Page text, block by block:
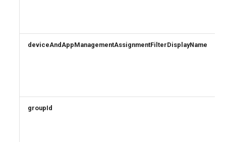
deviceAndAppManagementAssignmentFilterDisplayName
groupId